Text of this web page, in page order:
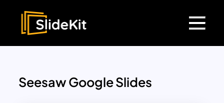
Seesaw Google Slides